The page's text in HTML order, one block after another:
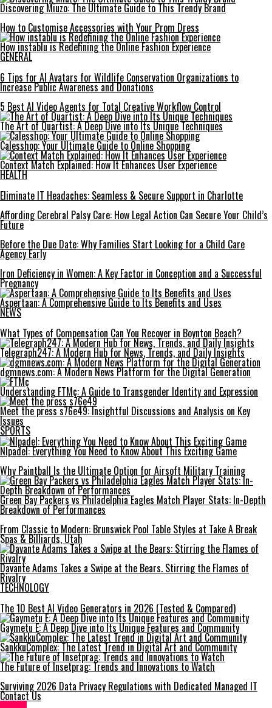
Discovering Miuzo: The Ultimate Guide to This Trendy Brand
How to Customise Accessories with Your Prom Dress
How instablu is Redefining the Online Fashion Experience
GENERAL
6 Tips for AI Avatars for Wildlife Conservation Organizations to
Increase Public Awareness and Donations
5 Best AI Video Agents for Total Creative Workflow Control
The Art of Quartist: A Deep Dive into Its Unique Techniques
Calesshop: Your Ultimate Guide to Online Shopping
Context Match Explained: How It Enhances User Experience
HEALTH
Eliminate IT Headaches: Seamless & Secure Support in Charlotte
Affording Cerebral Palsy Care: How Legal Action Can Secure Your Child’s
Future
Before the Due Date: Why Families Start Looking for a Child Care
Agency Early
Iron Deficiency in Women: A Key Factor in Conception and a Successful
Pregnancy
Aspertaan: A Comprehensive Guide to Its Benefits and Uses
NEWS
What Types of Compensation Can You Recover in Boynton Beach?
Telegraph247: A Modern Hub for News, Trends, and Daily Insights
dgmnews.com: A Modern News Platform for the Digital Generation
Understanding FTMç: A Guide to Transgender Identity and Expression
Meet the press s76e49: Insightful Discussions and Analysis on Key
Issues
SPORTS
Nlpadel: Everything You Need to Know About This Exciting Game
Why Paintball Is the Ultimate Option for Airsoft Military Training
Green Bay Packers vs Philadelphia Eagles Match Player Stats: In-Depth
Breakdown of Performances
From Classic to Modern: Brunswick Pool Table Styles at Take A Break
Spas & Billiards, Utah
Davante Adams Takes a Swipe at the Bears. Stirring the Flames of
Rivalry
TECHNOLOGY
The 10 Best AI Video Generators in 2026 (Tested & Compared)
Gaymetu E: A Deep Dive into Its Unique Features and Community
SankkuComplex: The Latest Trend in Digital Art and Community
The Future of Insetprag: Trends and Innovations to Watch
Surviving 2026 Data Privacy Regulations with Dedicated Managed IT
Contact Us